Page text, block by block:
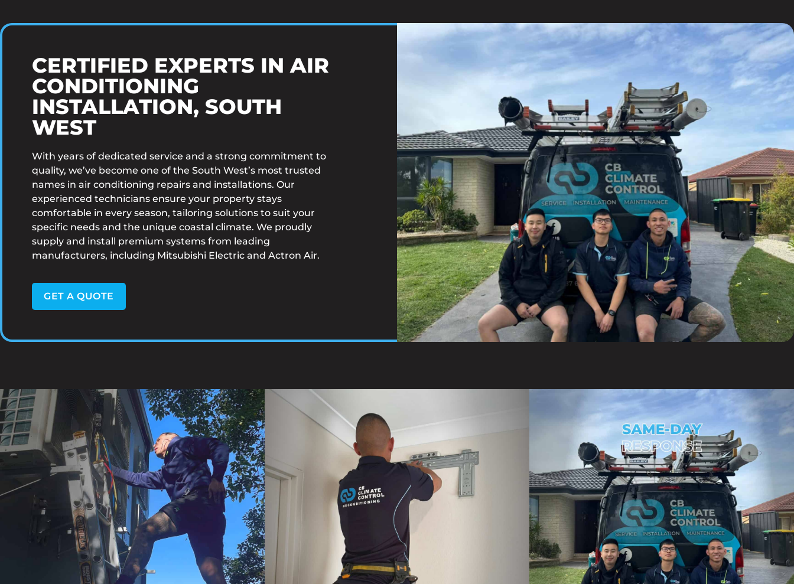
CERTIFIED EXPERTS IN AIR
CONDITIONING
INSTALLATION, SOUTH
WEST
With years of dedicated service and a strong commitment to
quality, we’ve become one of the South West’s most trusted
names in air conditioning repairs and installations. Our
experienced technicians ensure your property stays
comfortable in every season, tailoring solutions to suit your
specific needs and the unique coastal climate. We proudly
supply and install premium systems from leading
manufacturers, including Mitsubishi Electric and Actron Air.
GET A QUOTE